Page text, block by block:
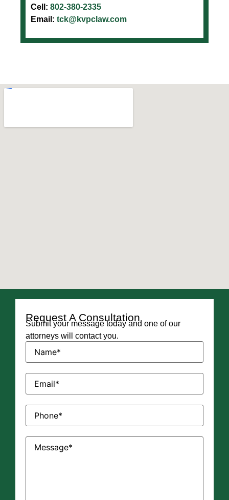
Cell: 802-380-2335
Email: tck@kvpclaw.com
Request A Consultation
Submit your message today and one of our
attorneys will contact you.
Name(Required)
Email(Required)
Phone(Required)
Message(Required)